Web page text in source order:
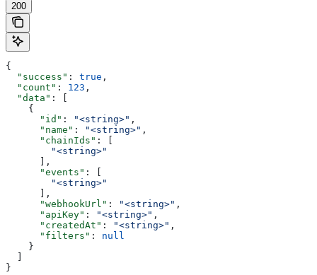
200
{
  "success"
: true ,
  "count"
: 123 ,
  "data"
: [
    {
      "id"
: "<string>" ,
      "name"
: "<string>" ,
      "chainIds"
: [
        "<string>"
      ],
      "events"
: [
        "<string>"
      ],
      "webhookUrl"
: "<string>" ,
      "apiKey"
: "<string>" ,
      "createdAt"
: "<string>" ,
      "filters"
: null
    }
}